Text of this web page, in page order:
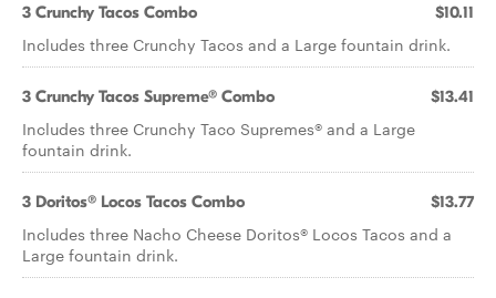
3 Crunchy Tacos Combo $10.11
Includes three Crunchy Tacos and a Large fountain drink.
3 Crunchy Tacos Supreme® Combo $13.41
Includes three Crunchy Taco Supremes® and a Large
fountain drink.
3 Doritos® Locos Tacos Combo $13.77
Includes three Nacho Cheese Doritos® Locos Tacos and a
Large fountain drink.